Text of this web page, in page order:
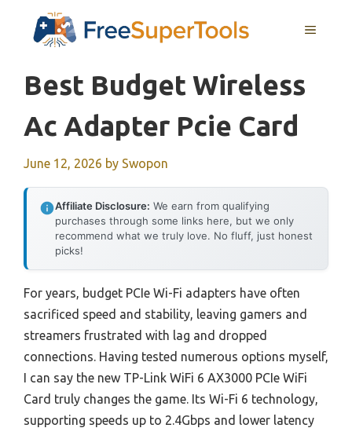
MENU
Best Budget Wireless
Ac Adapter Pcie Card
June 12, 2026 by Swopon
Affiliate Disclosure: We earn from qualifying
purchases through some links here, but we only
recommend what we truly love. No fluff, just honest
picks!
For years, budget PCIe Wi-Fi adapters have often
sacrificed speed and stability, leaving gamers and
streamers frustrated with lag and dropped
connections. Having tested numerous options myself,
I can say the new TP-Link WiFi 6 AX3000 PCIe WiFi
Card truly changes the game. Its Wi-Fi 6 technology,
supporting speeds up to 2.4Gbps and lower latency